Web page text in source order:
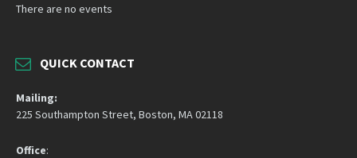
There are no events
QUICK CONTACT
Mailing:
225 Southampton Street, Boston, MA 02118
Office: